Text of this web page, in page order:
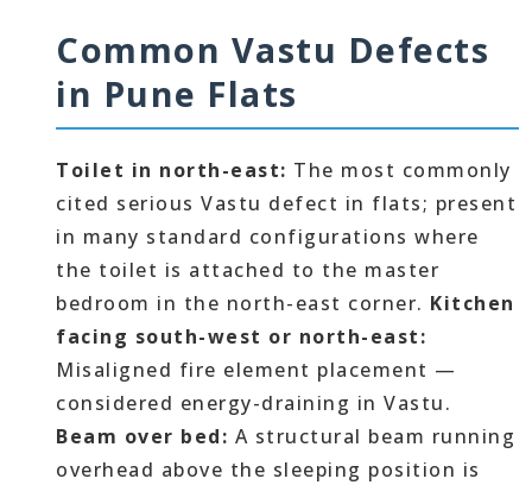
Common Vastu Defects
in Pune Flats
Toilet in north-east: The most commonly
cited serious Vastu defect in flats; present
in many standard configurations where
the toilet is attached to the master
bedroom in the north-east corner. Kitchen
facing south-west or north-east:
Misaligned fire element placement —
considered energy-draining in Vastu.
Beam over bed: A structural beam running
overhead above the sleeping position is